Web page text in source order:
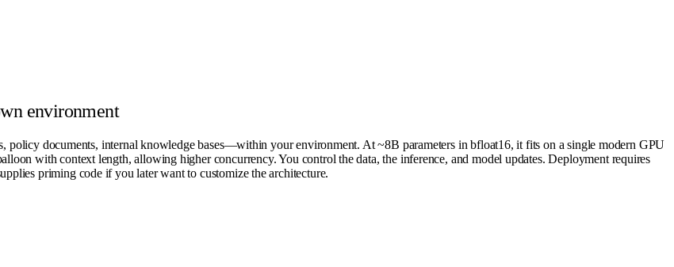
environment
policy documents, internal knowledge bases—within your environment. At ~8B parameters in bfloat16, it fits on a single modern GPU
with context length, allowing higher concurrency. You control the data, the inference, and model updates. Deployment requires
priming code if you later want to customize the architecture.